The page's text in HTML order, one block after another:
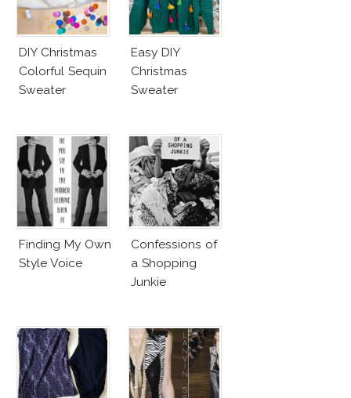
DIY Christmas
Colorful Sequin
Sweater
Easy DIY
Christmas
Sweater
Finding My Own
Style Voice
Confessions of
a Shopping
Junkie